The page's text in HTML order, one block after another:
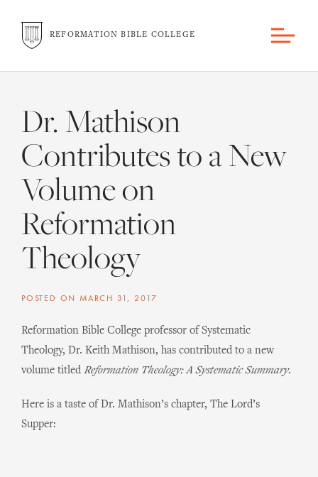
REFORMATION BIBLE COLLEGE
Dr. Mathison
Contributes to a New
Volume on
Reformation
Theology
POSTED ONMARCH 31, 2017
Reformation Bible College professor of Systematic
Theology, Dr. Keith Mathison, has contributed to a new
volume titled Reformation Theology: A Systematic Summary.
Here is a taste of Dr. Mathison’s chapter, The Lord’s
Supper: